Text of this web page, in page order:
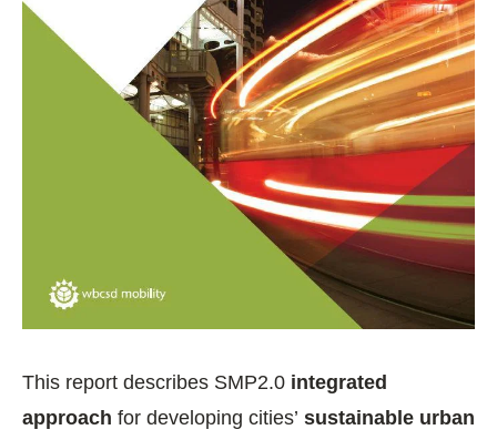
This report describes SMP2.0 integrated
approach for developing cities’ sustainable urban